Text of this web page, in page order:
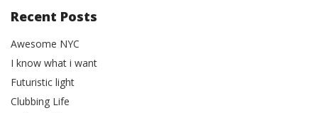
Recent Posts
Awesome NYC
I know what i want
Futuristic light
Clubbing Life